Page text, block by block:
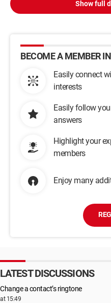
Show full
BECOME A MEMBER
Easily connect
interests
Easily follow
answers
Highlight your
members
Enjoy many
LATEST DISCUSSIONS
Change a contact’s ringtone
at 15:49